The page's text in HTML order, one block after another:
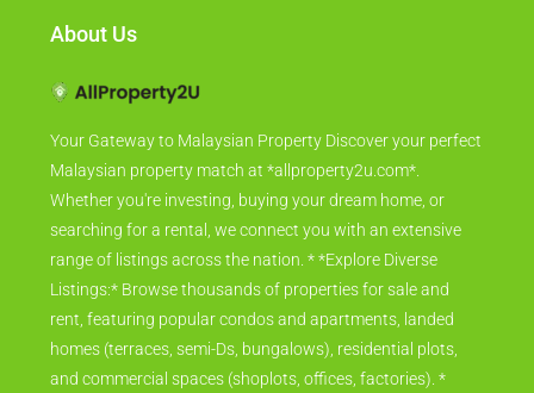
About Us
Your Gateway to Malaysian Property Discover your perfect
Malaysian property match at *allproperty2u.com*.
Whether you're investing, buying your dream home, or
searching for a rental, we connect you with an extensive
range of listings across the nation. * *Explore Diverse
Listings:* Browse thousands of properties for sale and
rent, featuring popular condos and apartments, landed
homes (terraces, semi-Ds, bungalows), residential plots,
and commercial spaces (shoplots, offices, factories). *